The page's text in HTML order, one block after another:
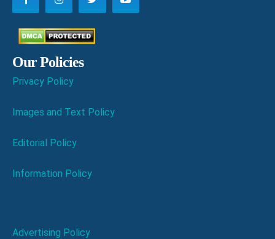
Our Policies
Privacy Policy
Images and Text Policy
Editorial Policy
Information Policy
Advertising Policy